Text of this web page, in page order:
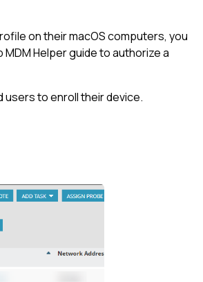
on their macOS computers, you
Helper guide to authorize a
users to enroll their device.